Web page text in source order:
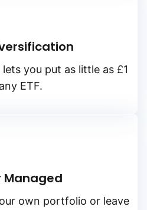
you put as little as £1
ETF.
Managed
own portfolio or leave